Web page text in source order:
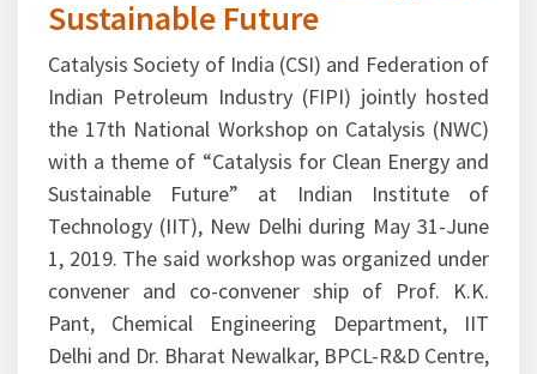
Dr. R. K. Malhotra, DG,
session
Previous Next
31-06-January-2019
Catalysis for Clean Energy and
Sustainable Future